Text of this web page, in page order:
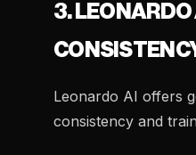
3. LEONARDO
Leonardo AI offers
consistency and